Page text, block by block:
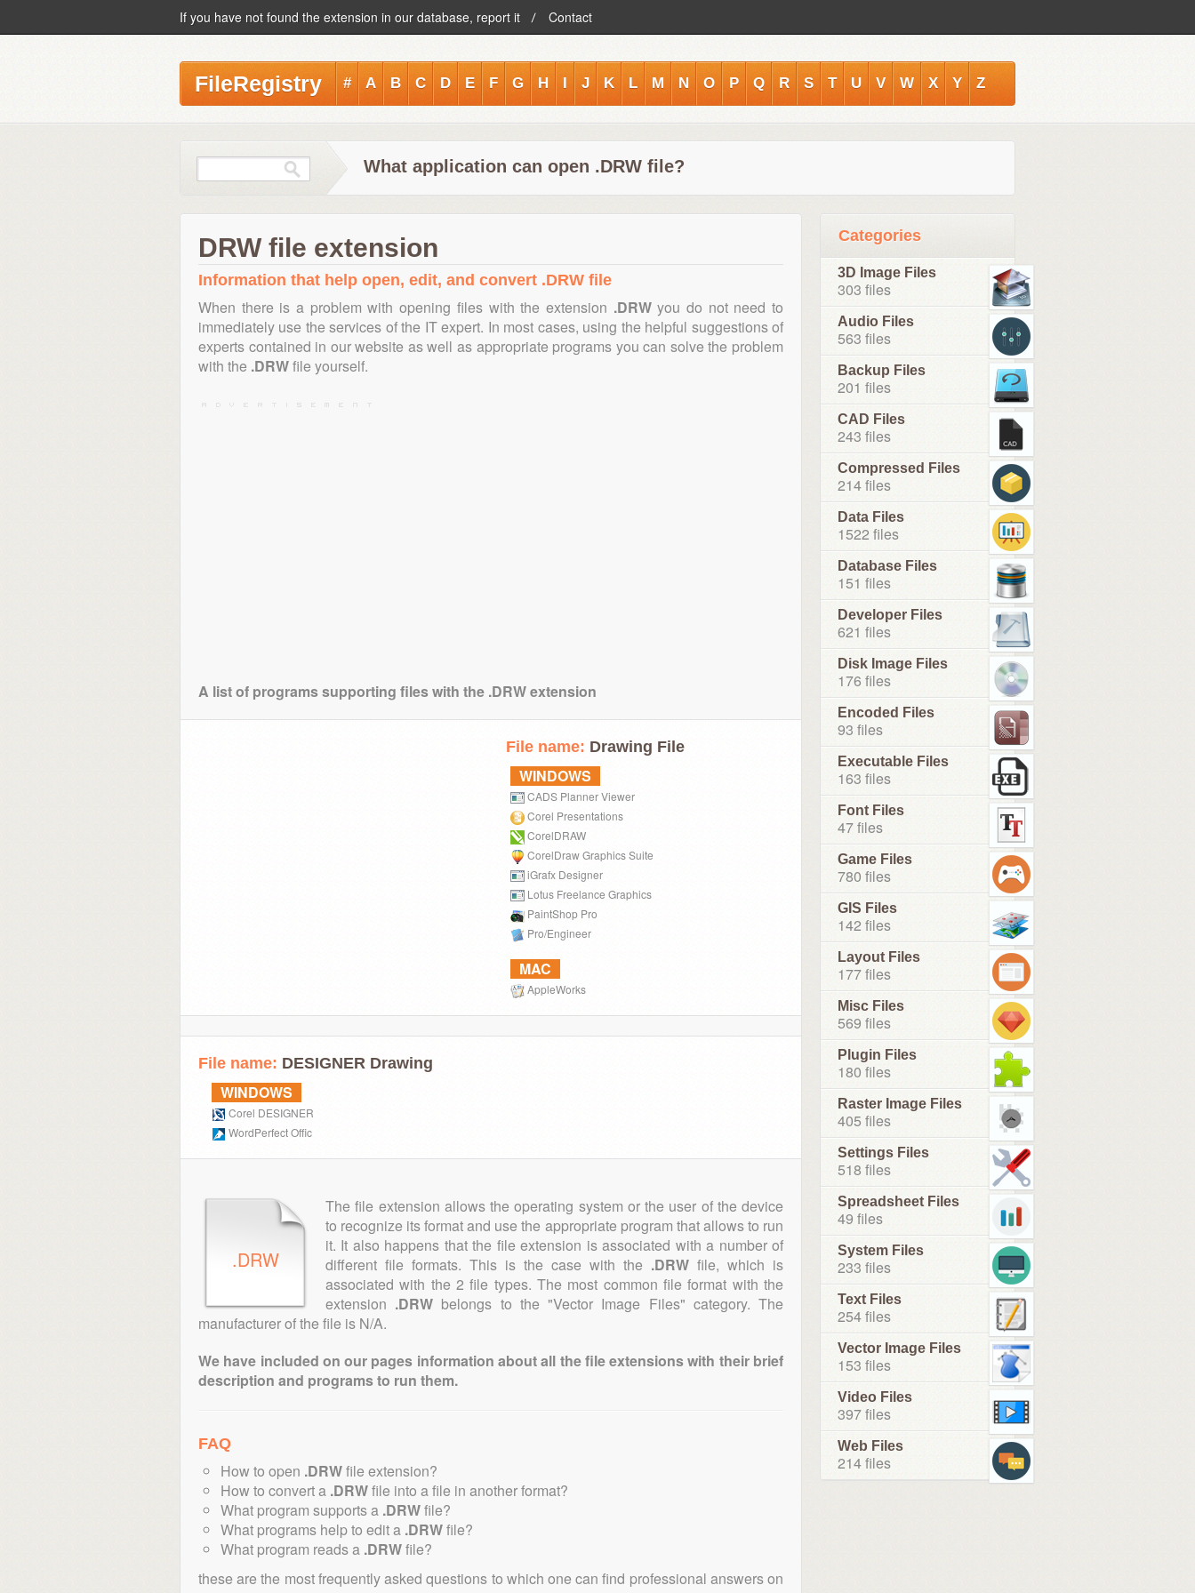
If you have not found the extension in our database, report it Contact
FileRegistry # A B C D E F G H I J K L M N O P Q R S T U V W X Y Z
What application can open .DRW file?
DRW file extension
Information that help open, edit, and convert .DRW file
When there is a problem with opening files with the extension .DRWyou do not need to
immediately use the services of the IT expert. In most cases, using the helpful suggestions of
experts contained in our website as well as appropriate programs you can solve the problem
with the .DRWfile yourself.
A list of programs supporting files with the .DRW extension
File name: Drawing File
WINDOWS
CADS Planner Viewer
Corel Presentations
CorelDRAW
CorelDraw Graphics Suite
iGrafx Designer
Lotus Freelance Graphics
PaintShop Pro
Pro/Engineer
MAC
AppleWorks
File name: DESIGNER Drawing
WINDOWS
Corel DESIGNER
WordPerfect Offic
.DRW
The file extension allows the operating system or the user of the device
to recognize its format and use the appropriate program that allows to run
it. It also happens that the file extension is associated with a number of
different file formats. This is the case with the .DRW file, which is
associated with the 2 file types. The most common file format with the
extension .DRW belongs to the "Vector Image Files" category. The
manufacturer of the file is N/A.
We have included on our pages information about all the file extensions with their brief
description and programs to run them.
FAQ
How to open .DRWfile extension?
How to convert a .DRWfile into a file in another format?
What program supports a .DRWfile?
What programs help to edit a .DRWfile?
What program reads a .DRWfile?
these are the most frequently asked questions to which one can find professional answers on
Categories
3D Image Files
303 files
Audio Files
563 files
Backup Files
201 files
CAD Files
243 files
Compressed Files
214 files
Data Files
1522 files
Database Files
151 files
Developer Files
621 files
Disk Image Files
176 files
Encoded Files
93 files
Executable Files
163 files
Font Files
47 files
Game Files
780 files
GIS Files
142 files
Layout Files
177 files
Misc Files
569 files
Plugin Files
180 files
Raster Image Files
405 files
Settings Files
518 files
Spreadsheet Files
49 files
System Files
233 files
Text Files
254 files
Vector Image Files
153 files
Video Files
397 files
Web Files
214 files